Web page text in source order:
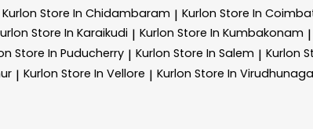
Kurlon Store In Chidambaram | Kurlon Store In
Store In Karaikudi | Kurlon Store In Kumbakonam |
Store In Puducherry | Kurlon Store In Salem | Kurlon
| Kurlon Store In Vellore | Kurlon Store In